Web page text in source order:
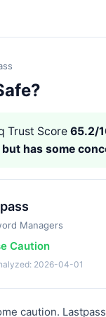
Score 65.2/
has some
Managers
Caution
2026-04-01
caution.